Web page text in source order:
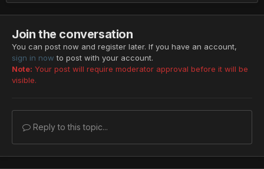
Join the conversation
You can post now and register later. If you have an account,
sign in now to post with your account.
Note: Your post will require moderator approval before it will be
visible.
Reply to this topic...